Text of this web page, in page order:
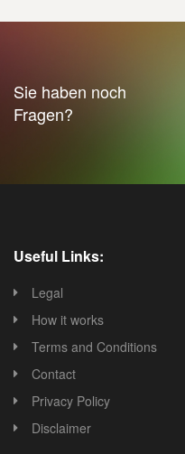
Sie haben noch
Fragen?
Useful Links:
Legal
How it works
Terms and Conditions
Contact
Privacy Policy
Disclaimer